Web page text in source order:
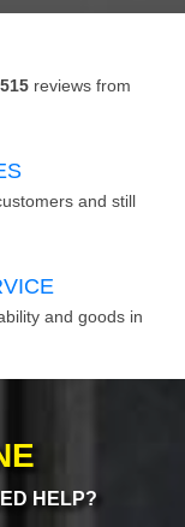
515 reviews from
and still
and goods in
HELP?